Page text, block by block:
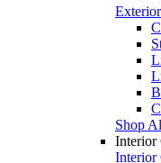
Shop
Interior
Interior